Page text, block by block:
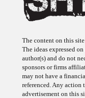
The content on this
The ideas expressed
author(s) and do not
sponsors or firms
may not have a
referenced. Any action
advertisement on this